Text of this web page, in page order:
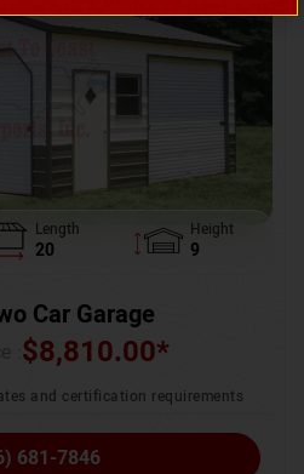
Length
20
Height
9
Car Garage
$8,810.00*
and certification requirements
681-7846